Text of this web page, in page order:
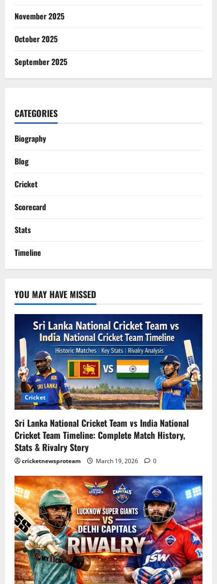
November 2025
October 2025
September 2025
CATEGORIES
Biography
Blog
Cricket
Scorecard
Stats
Timeline
YOU MAY HAVE MISSED
Cricket
Sri Lanka National Cricket Team vs India National
Cricket Team Timeline: Complete Match History,
Stats & Rivalry Story
cricketnewsproteam March 19, 2026 0